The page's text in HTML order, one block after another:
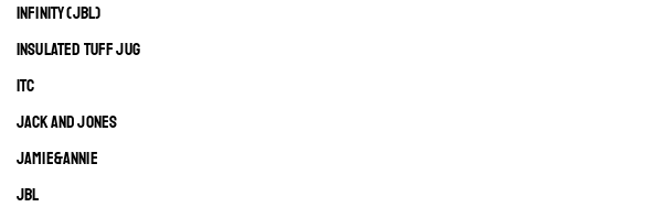
INFINITY (JBL)
INSULATED TUFF JUG
ITC
JACK AND JONES
JAMIE&ANNIE
JBL